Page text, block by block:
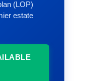
(LOP)
estate